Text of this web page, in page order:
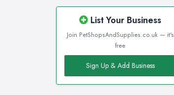
List Your Business
Join PetShopsAndSupplies.co.uk — it's
free
Sign Up & Add Business